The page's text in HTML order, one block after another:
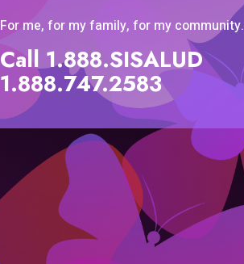
For me, for my family, for my community.
Call 1.888.SISALUD
1.888.747.2583